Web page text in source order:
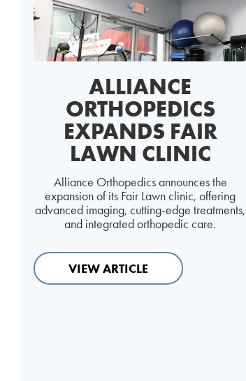
ALLIANCE
ORTHOPEDICS
EXPANDS FAIR
LAWN CLINIC
Alliance Orthopedics announces the
expansion of its Fair Lawn clinic, offering
advanced imaging, cutting-edge treatments,
and integrated orthopedic care.
VIEW ARTICLE